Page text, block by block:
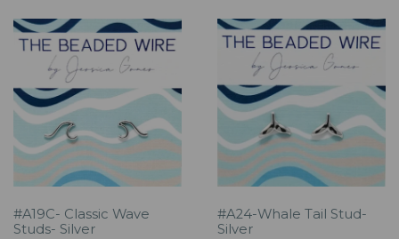
#A19C- Classic Wave
Studs- Silver
#A24-Whale Tail Stud-
Silver